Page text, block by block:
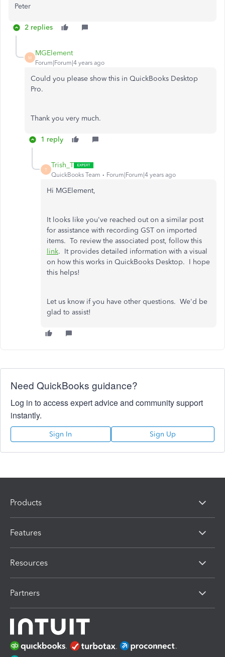
Peter
2 replies
M
MGElement
Forum|Forum|4 years ago
Could you please show this in QuickBooks Desktop
Pro.
Thank you very much.
1 reply
T
Trish_T
QuickBooks Team Forum|Forum|4 years ago
Hi MGElement,
It looks like you've reached out on a similar post
for assistance with recording GST on imported
items. To review the associated post, follow this
link. It provides detailed information with a visual
on how this works in QuickBooks Desktop. I hope
this helps!
Let us know if you have other questions. We'd be
glad to assist!
Need QuickBooks guidance?
Log in to access expert advice and community support
instantly.
Sign In Sign Up
Products
Features
Resources
Partners